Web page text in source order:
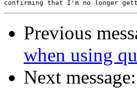
Previous
when using
Next message: